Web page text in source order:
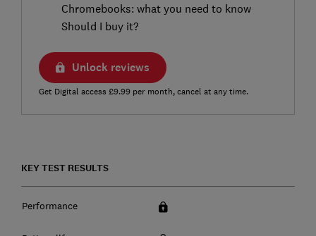
Chromebooks: what you need to know
Should I buy it?
Unlock reviews
Get Digital access £9.99 per month, cancel at any time.
KEY TEST RESULTS
Performance